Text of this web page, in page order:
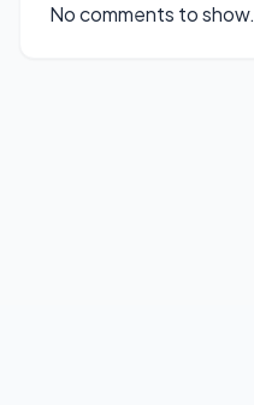
No comments to show.